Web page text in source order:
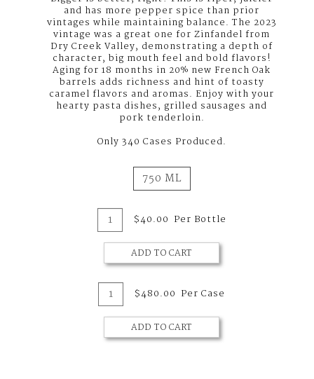
and has more pepper spice than prior
vintages while maintaining balance. The 2023
vintage was a great one for Zinfandel from
Dry Creek Valley, demonstrating a depth of
character, big mouth feel and bold flavors!
Aging for 18 months in 20% new French Oak
barrels adds richness and hint of toasty
caramel flavors and aromas. Enjoy with your
hearty pasta dishes, grilled sausages and
pork tenderloin.
Only 340 Cases Produced.
750 ML
Quantity
for
2023
Zinfandel,
Dry
Valley
$40.00 Per Bottle
ADD TO CART
Quantity
Case
for
Zinfandel,
$480.00 Per Case
ADD TO CART